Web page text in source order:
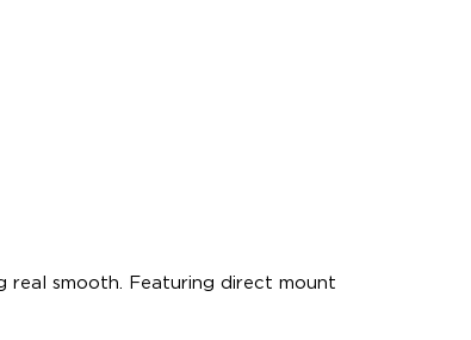
real smooth. Featuring direct mount